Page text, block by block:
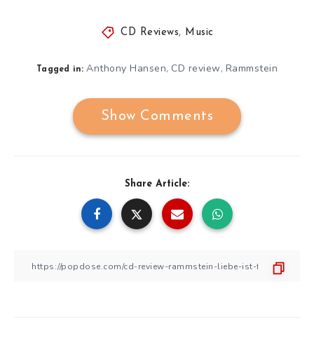
CD Reviews, Music
Tagged in: Anthony Hansen, CD review, Rammstein
Show Comments
Share Article: